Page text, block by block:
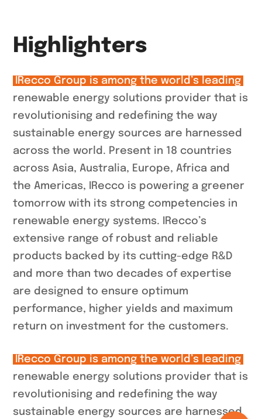
Highlighters
IRecco Group is among the world’s leading
renewable energy solutions provider that is
revolutionising and redefining the way
sustainable energy sources are harnessed
across the world. Present in 18 countries
across Asia, Australia, Europe, Africa and
the Americas, IRecco is powering a greener
tomorrow with its strong competencies in
renewable energy systems. IRecco’s
extensive range of robust and reliable
products backed by its cutting-edge R&D
and more than two decades of expertise
are designed to ensure optimum
performance, higher yields and maximum
return on investment for the customers.
IRecco Group is among the world’s leading
renewable energy solutions provider that is
revolutionising and redefining the way
sustainable energy sources are harnessed